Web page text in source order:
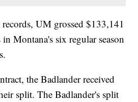
UM grossed $133,141
Montana's six regular season
the Badlander received
split. The Badlander's split